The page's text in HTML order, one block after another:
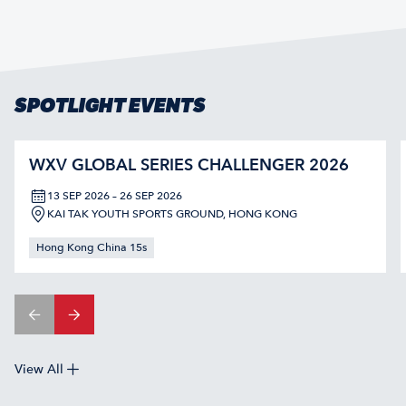
SPOTLIGHT EVENTS
WXV GLOBAL SERIES CHALLENGER 2026
13 SEP 2026 – 26 SEP 2026
KAI TAK YOUTH SPORTS GROUND, HONG KONG
Hong Kong China 15s
View All